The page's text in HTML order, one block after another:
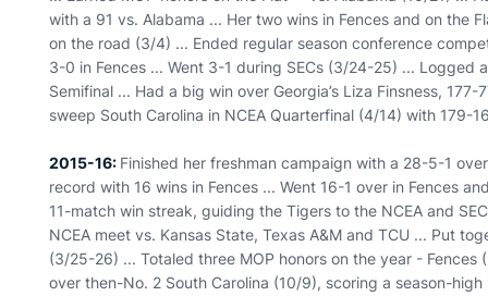
with a 91 vs. Alabama ... Her two wins in Fences and on the
on the road (3/4) ... Ended regular season conference
3-0 in Fences ... Went 3-1 during SECs (3/24-25) ... Logged
Semifinal ... Had a big win over Georgia’s Liza Finsness,
sweep South Carolina in NCEA Quarterfinal (4/14) with 179-
2015-16: Finished her freshman campaign with a 28-5-1
record with 16 wins in Fences ... Went 16-1 over in Fences
11-match win streak, guiding the Tigers to the NCEA and
NCEA meet vs. Kansas State, Texas A&M and TCU ... Put
(3/25-26) ... Totaled three MOP honors on the year - Fences
over then-No. 2 South Carolina (10/9), scoring a season-